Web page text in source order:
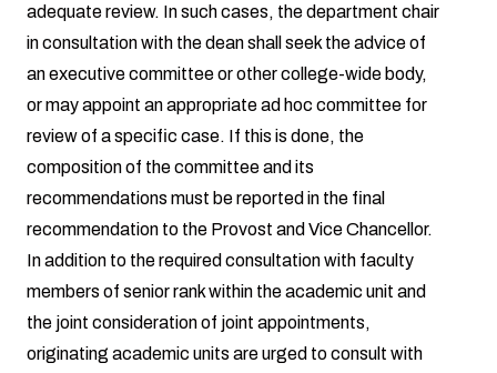
adequate review. In such cases, the department chair
in consultation with the dean shall seek the advice of
an executive committee or other college-wide body,
or may appoint an appropriate ad hoc committee for
review of a specific case. If this is done, the
composition of the committee and its
recommendations must be reported in the final
recommendation to the Provost and Vice Chancellor.
In addition to the required consultation with faculty
members of senior rank within the academic unit and
the joint consideration of joint appointments,
originating academic units are urged to consult with